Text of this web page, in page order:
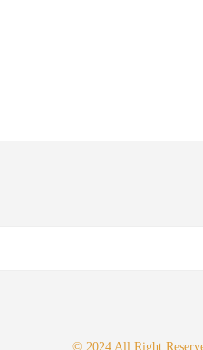
© 2024 All Right